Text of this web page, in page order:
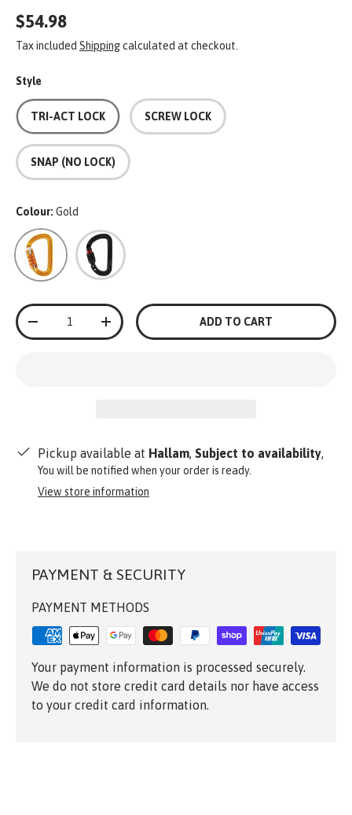
$54.98
Tax included Shippingcalculated at checkout.
Style
TRI-ACT LOCK SCREW LOCK
SNAP (NO LOCK)
Colour: Gold
Gold Black
Qty
-
+ ADD TO CART
Pickup available at Hallam Subject to availability
You will be notified when your order is ready.
View store information
PAYMENT & SECURITY
PAYMENT METHODS
Your payment information is processed securely.
We do not store credit card details nor have access
to your credit card information.